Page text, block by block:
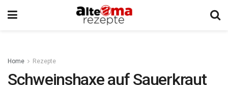
Home Rezepte
Schweinshaxe auf Sauerkraut